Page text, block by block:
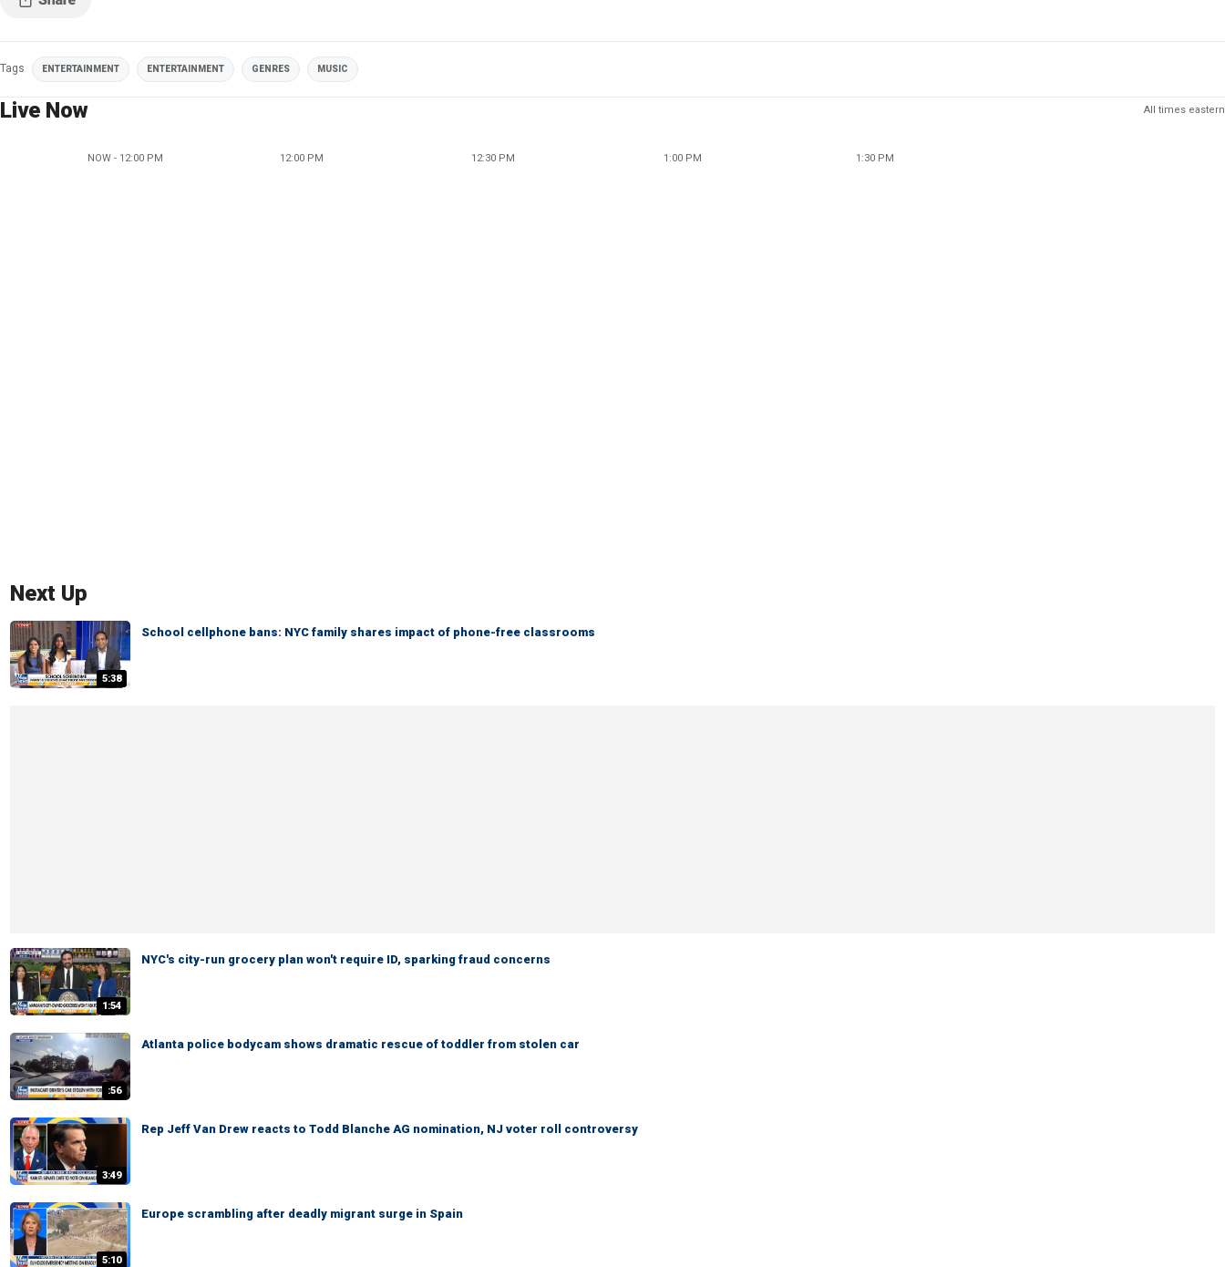
Tags ENTERTAINMENT ENTERTAINMENT GENRES MUSIC
Live Now All times eastern
NOW - 12:00 PM 12:00 PM 12:30 PM 1:00 PM 1:30 PM
Next Up
5:38
School cellphone bans: NYC family shares impact of phone-free classrooms
1:54
NYC's city-run grocery plan won't require ID, sparking fraud concerns
:56
Atlanta police bodycam shows dramatic rescue of toddler from stolen car
3:49
Rep Jeff Van Drew reacts to Todd Blanche AG nomination, NJ voter roll controversy
5:10
Europe scrambling after deadly migrant surge in Spain